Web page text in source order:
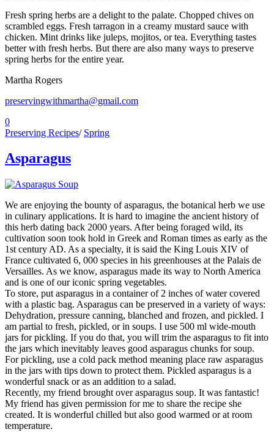
Fresh spring herbs are a delight to the palate. Chopped chives on
scrambled eggs. Fresh tarragon in a creamy mustard sauce with
chicken. Mint drinks like juleps, mojitos, or tea. Everything tastes
better with fresh herbs. But there are also many ways to preserve
spring herbs for the entire year.
Martha Rogers
preservingwithmartha@gmail.com
0
Preserving Recipes/ Spring
Asparagus
We are enjoying the bounty of asparagus, the botanical herb we use
in culinary applications. It is hard to imagine the ancient history of
this herb dating back 2000 years. After being foraged wild, its
cultivation soon took hold in Greek and Roman times as early as the
1st century AD. As a specialty, it is said the King Louis XIV of
France cultivated 6, 000 species in his greenhouses at the Palais de
Versailles. As we know, asparagus made its way to North America
and is one of our iconic spring vegetables.
To store, put asparagus in a container of 2 inches of water covered
with a plastic bag. Asparagus can be preserved in a variety of ways:
Dehydration, pressure canning, blanched and frozen, and pickled. I
am partial to fresh, pickled, or in soups. I use 500 ml wide-mouth
jars for pickling. If you do that, you will trim the asparagus to fit into
the jars which inevitably leaves good asparagus chunks for soup.
For pickling, use a cold pack method meaning place raw asparagus
in the jars with tips down to protect them. Pickled asparagus is a
wonderful snack or as an addition to a salad.
Recently, my friend brought over asparagus soup. It was fantastic!
My friend has given permission for me to share the recipe she
created. It is wonderful chilled but also good warmed or at room
temperature.